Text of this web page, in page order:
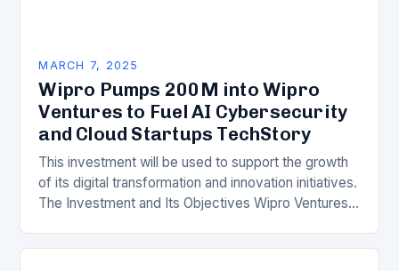
MARCH 7, 2025
Wipro Pumps 200M into Wipro
Ventures to Fuel AI Cybersecurity
and Cloud Startups TechStory
This investment will be used to support the growth
of its digital transformation and innovation initiatives.
The Investment and Its Objectives Wipro Ventures